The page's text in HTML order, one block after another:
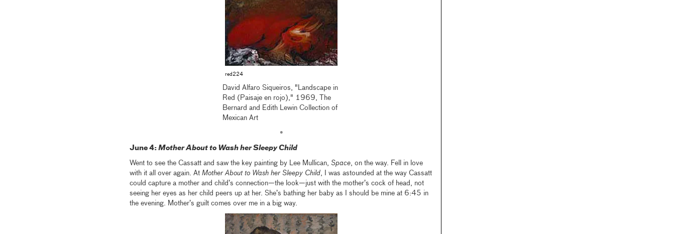
red224
David Alfaro Siqueiros, "Landscape in
Red (Paisaje en rojo)," 1969, The
Bernard and Edith Lewin Collection of
Mexican Art
•
June 4: Mother About to Wash her Sleepy Child
Went to see the Cassatt and saw the key painting by Lee Mullican, Space, on the way. Fell in love
with it all over again. At Mother About to Wash her Sleepy Child, I was astounded at the way Cassatt
could capture a mother and child’s connection—the look—just with the mother’s cock of head, not
seeing her eyes as her child peers up at her. She’s bathing her baby as I should be mine at 6:45 in
the evening. Mother’s guilt comes over me in a big way.